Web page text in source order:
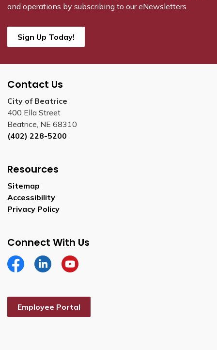
and operations by subscribing to our eNewsletters.
Sign Up Today!
Contact Us
City of Beatrice
400 Ella Street
Beatrice, NE 68310
(402) 228-5200
Resources
Sitemap
Accessibility
Privacy Policy
Connect With Us
FacebookLinkedinYouTube
Employee Portal